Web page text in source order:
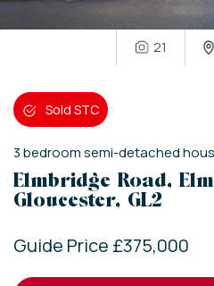
21
Sold STC
3bedroomsemi-detached
Elmbridge Road,
Gloucester, GL2
Guide Price £375,000